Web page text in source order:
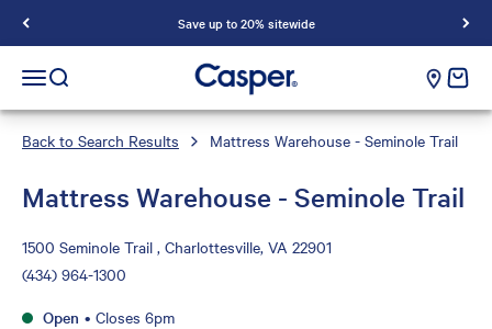
Save up to 20% sitewide
Casper Sleep
Open navigation menu
Open search cart
Back to Search Results Mattress Warehouse - Seminole Trail
Mattress Warehouse - Seminole Trail
1500 Seminole Trail , Charlottesville, VA 22901
(434) 964-1300
Open • Closes 6pm